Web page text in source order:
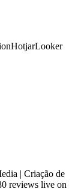
HotjarLooker
| Criação de
reviews live on